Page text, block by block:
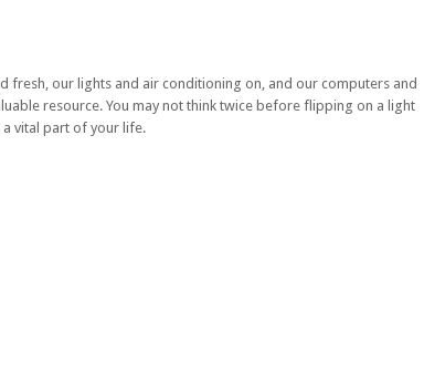
fresh, our lights and air conditioning on, and our computers and
resource. You may not think twice before flipping on a light
vital part of your life.